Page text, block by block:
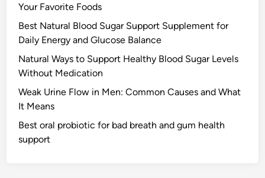
Your Favorite Foods
Best Natural Blood Sugar Support Supplement for
Daily Energy and Glucose Balance
Natural Ways to Support Healthy Blood Sugar Levels
Without Medication
Weak Urine Flow in Men: Common Causes and What
It Means
Best oral probiotic for bad breath and gum health
support